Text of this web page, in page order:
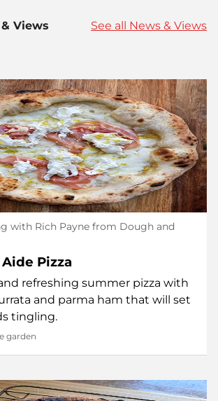
Views See all News & Views
with Rich Payne from Dough and
Pizza
refreshing summer pizza with
and parma ham that will set
tingling.
garden